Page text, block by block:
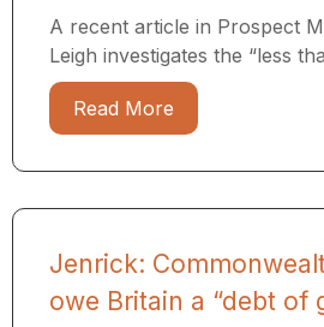
A recent article in Prospect
Leigh investigates the “less
Read More
Jenrick:
owe Britain a “debt of